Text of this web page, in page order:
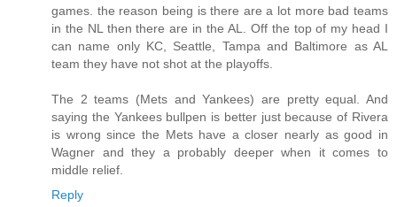
games. the reason being is there are a lot more bad teams
in the NL then there are in the AL. Off the top of my head I
can name only KC, Seattle, Tampa and Baltimore as AL
team they have not shot at the playoffs.
The 2 teams (Mets and Yankees) are pretty equal. And
saying the Yankees bullpen is better just because of Rivera
is wrong since the Mets have a closer nearly as good in
Wagner and they a probably deeper when it comes to
middle relief.
Reply